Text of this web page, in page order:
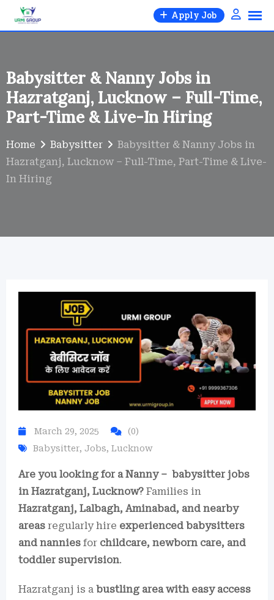
Skip
Apply Job
Babysitter & Nanny Jobs in
Hazratganj, Lucknow – Full-Time,
Part-Time & Live-In Hiring
Home Babysitter
Babysitter & Nanny Jobs in
Hazratganj, Lucknow – Full-Time, Part-Time & Live-
In Hiring
March 29, 2025
(0)
Babysitter, Jobs, Lucknow
Are you looking for a Nanny – babysitter jobs
in Hazratganj, Lucknow? Families in
Hazratganj, Lalbagh, Aminabad, and nearby
areas regularly hire experienced babysitters
and nannies for childcare, newborn care, and
toddler supervision.
Hazratganj is a bustling area with easy access